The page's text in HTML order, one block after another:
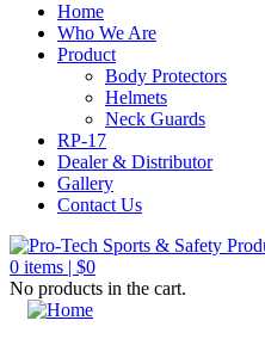
Home
Who We Are
Product
Body Protectors
Helmets
Neck Guards
RP-17
Dealer & Distributor
Gallery
Contact Us
0 items | $0
No products in the cart.